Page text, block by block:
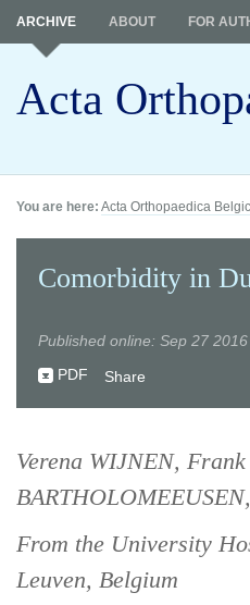
Acta
ARCHIVE ABOUT FOR
You are here: Acta Orthopaedica
Comorbidity in
Published online: Sep 27 2016
PDF
Share
Verena WIJNEN,
From the University
Leuven, Belgium